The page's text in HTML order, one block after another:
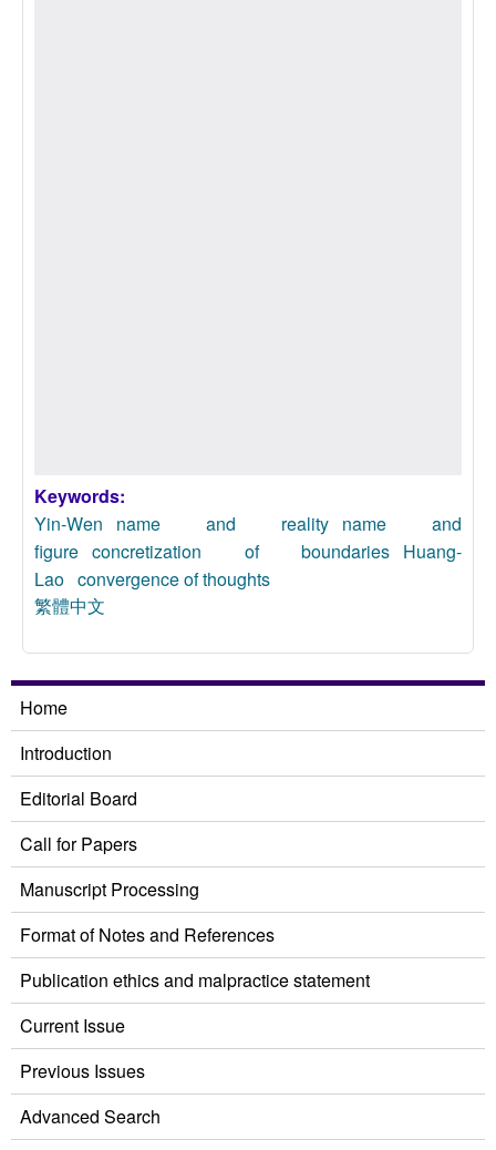
Keywords:
Yin-Wen
name and reality name and
figure concretization of boundaries Huang-
Lao convergence of thoughts
繁體中文
Home
Introduction
Editorial Board
Call for Papers
Manuscript Processing
Format of Notes and References
Publication ethics and malpractice statement
Current Issue
Previous Issues
Advanced Search